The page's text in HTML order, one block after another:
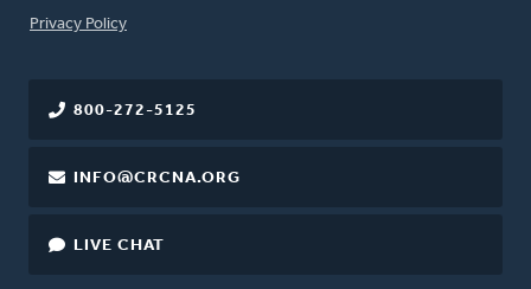
FOOTER
Privacy Policy
800-272-5125
INFO@CRCNA.ORG
LIVE CHAT